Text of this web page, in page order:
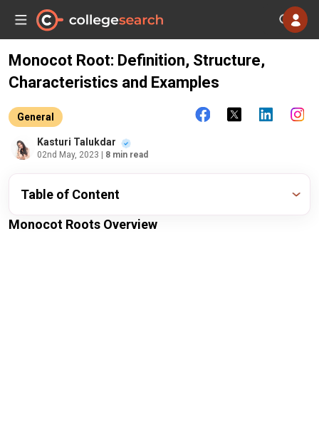
Monocot Root: Definition, Structure,
Characteristics and Examples
General
Kasturi Talukdar
02nd May, 2023 | 8 min read
Table of Content
Monocot Roots Overview